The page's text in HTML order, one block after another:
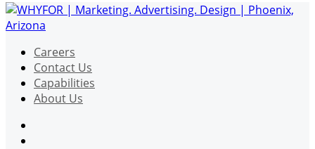
Careers
Contact Us
Capabilities
About Us